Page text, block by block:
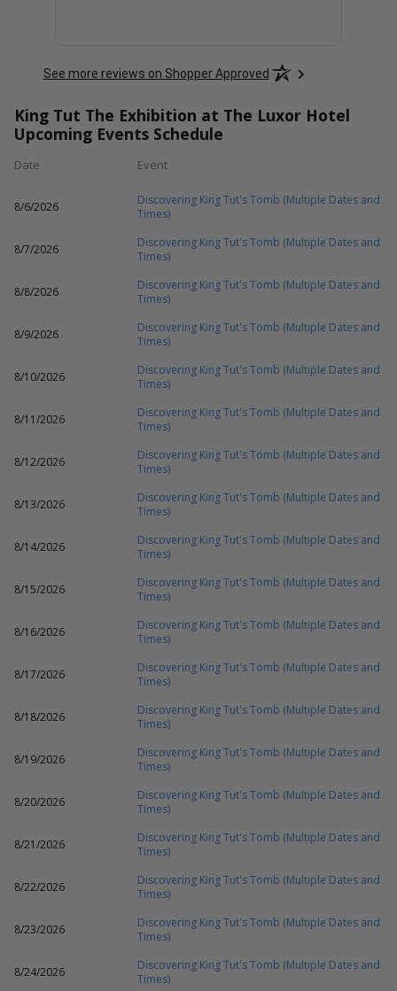
See more reviews on Shopper Approved
King Tut The Exhibition at The Luxor Hotel
Upcoming Events Schedule
Date Event
8/6/2026
Discovering King Tut's Tomb (Multiple Dates and
Times)
8/7/2026
Discovering King Tut's Tomb (Multiple Dates and
Times)
8/8/2026
Discovering King Tut's Tomb (Multiple Dates and
Times)
8/9/2026
Discovering King Tut's Tomb (Multiple Dates and
Times)
8/10/2026
Discovering King Tut's Tomb (Multiple Dates and
Times)
8/11/2026
Discovering King Tut's Tomb (Multiple Dates and
Times)
8/12/2026
Discovering King Tut's Tomb (Multiple Dates and
Times)
8/13/2026
Discovering King Tut's Tomb (Multiple Dates and
Times)
8/14/2026
Discovering King Tut's Tomb (Multiple Dates and
Times)
8/15/2026
Discovering King Tut's Tomb (Multiple Dates and
Times)
8/16/2026
Discovering King Tut's Tomb (Multiple Dates and
Times)
8/17/2026
Discovering King Tut's Tomb (Multiple Dates and
Times)
8/18/2026
Discovering King Tut's Tomb (Multiple Dates and
Times)
8/19/2026
Discovering King Tut's Tomb (Multiple Dates and
Times)
8/20/2026
Discovering King Tut's Tomb (Multiple Dates and
Times)
8/21/2026
Discovering King Tut's Tomb (Multiple Dates and
Times)
8/22/2026
Discovering King Tut's Tomb (Multiple Dates and
Times)
8/23/2026
Discovering King Tut's Tomb (Multiple Dates and
Times)
8/24/2026
Discovering King Tut's Tomb (Multiple Dates and
Times)